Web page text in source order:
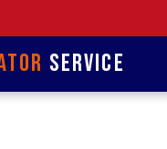
Service